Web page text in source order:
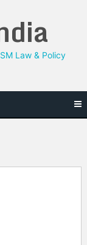
Law & Policy